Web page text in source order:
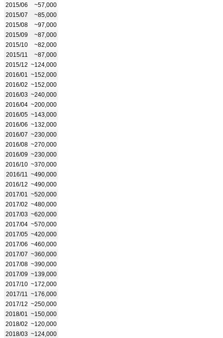
2015/06
~57,000
2015/07
~85,000
2015/08
~97,000
2015/09
~87,000
2015/10
~82,000
2015/11
~87,000
2015/12 ~124,000
2016/01
~152,000
2016/02 ~152,000
2016/03 ~240,000
2016/04 ~200,000
2016/05 ~143,000
2016/06 ~132,000
2016/07 ~230,000
2016/08 ~270,000
2016/09 ~230,000
2016/10 ~370,000
2016/11
~490,000
2016/12 ~490,000
2017/01
~520,000
2017/02 ~480,000
2017/03 ~620,000
2017/04 ~570,000
2017/05 ~420,000
2017/06 ~460,000
2017/07 ~360,000
2017/08 ~390,000
2017/09 ~139,000
2017/10 ~172,000
2017/11
~176,000
2017/12 ~250,000
2018/01
~150,000
2018/02 ~120,000
2018/03 ~124,000